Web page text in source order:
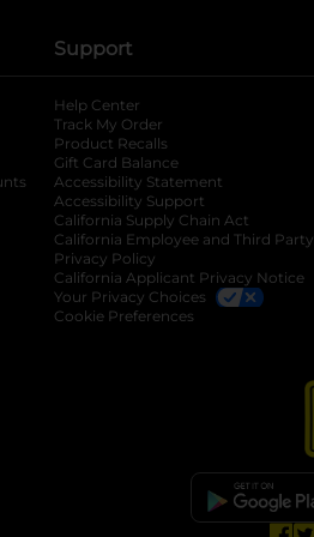
new tab
opens in a new tab
tab
in a new tab
Support
Help Center
Track My Order
Product Recalls
Gift Card Balance
Accessibility Statement
Accessibility Support
California Supply Chain Act
California Employee and Third Party
Privacy Policy
California Applicant Privacy Notice
Your Privacy Choices
Cookie Preferences